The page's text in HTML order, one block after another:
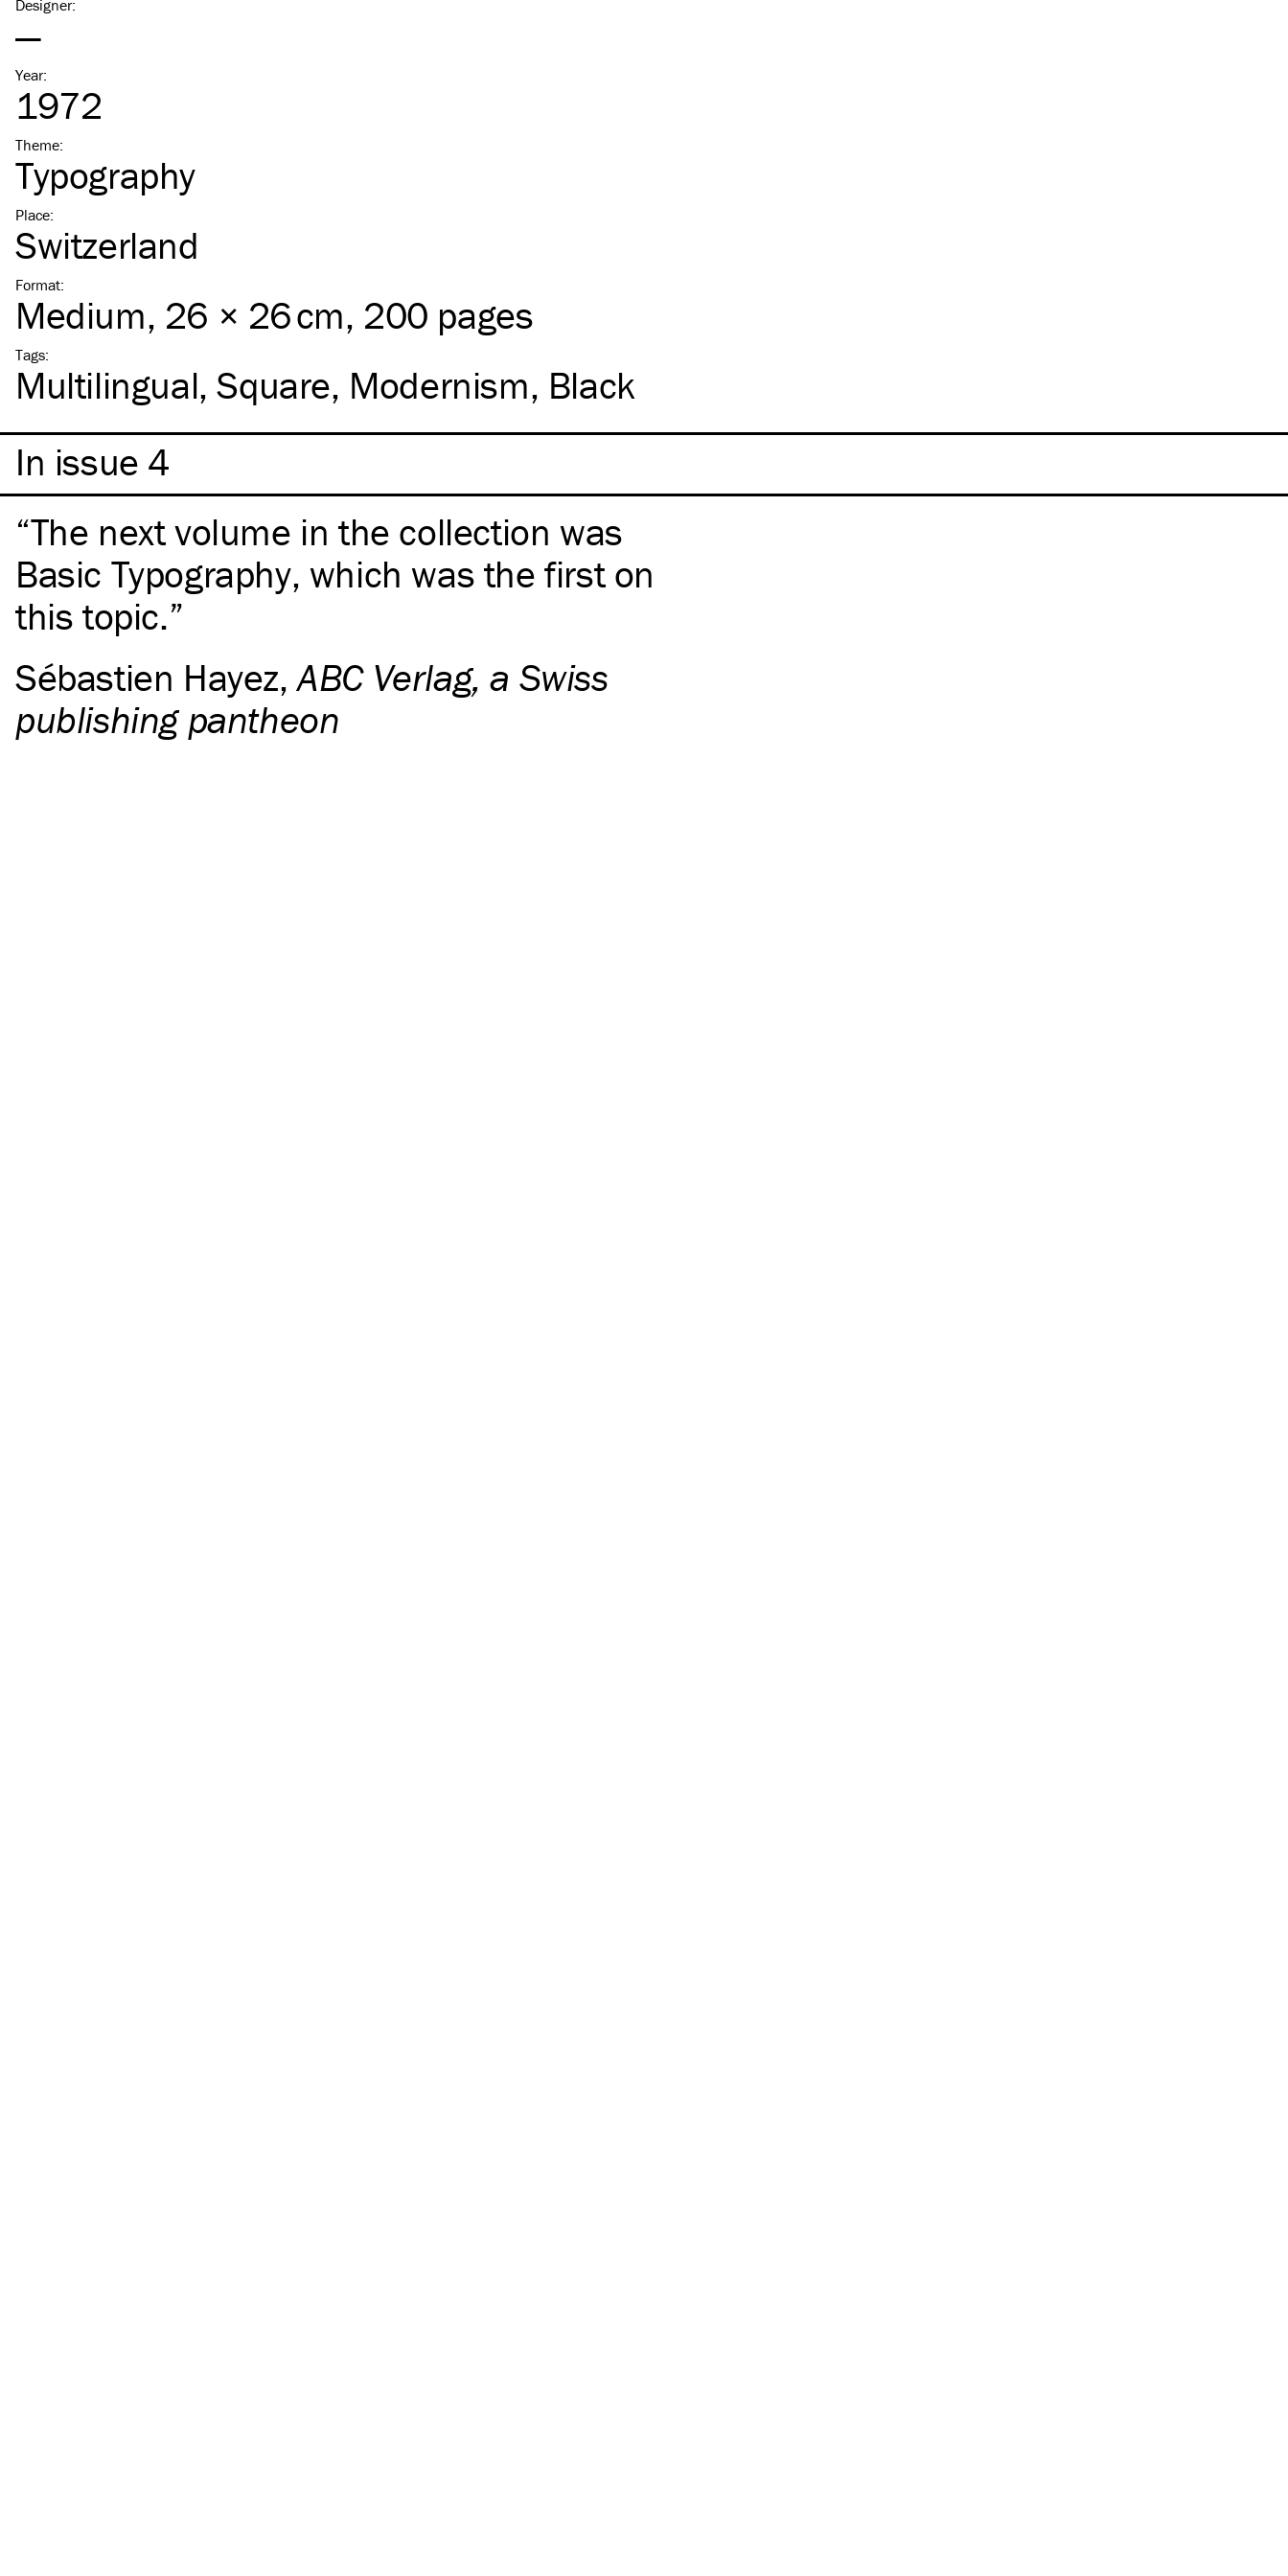
Designer:
—
Year:
1972
Theme:
Typography
Place:
Switzerland
Format:
Medium, 26 × 26 cm, 200 pages
Tags:
Multilingual Square Modernism Black
In issue 4
The next volume in the collection was
Basic Typography, which was the first on
this topic.
Sébastien Hayez,ABC Verlag, a Swiss
publishing pantheon